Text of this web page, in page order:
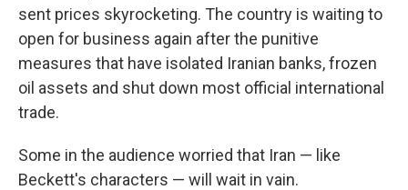
sent prices skyrocketing. The country is waiting to
open for business again after the punitive
measures that have isolated Iranian banks, frozen
oil assets and shut down most official international
trade.
Some in the audience worried that Iran — like
Beckett's characters — will wait in vain.